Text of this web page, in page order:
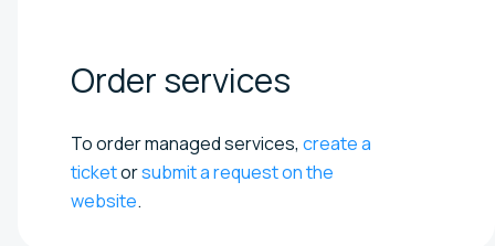
Orderservices
To order managed services, create a
ticketorsubmit a request on the
website.